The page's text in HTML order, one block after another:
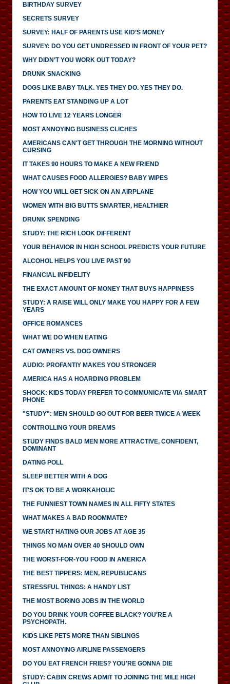
BIRTHDAY SURVEY
SECRETS SURVEY
SURVEY: HALF OF PARENTS USE KID’S MONEY
SURVEY: DO YOU GET UNDRESSED IN FRONT OF YOUR PET?
WHY DIDN’T YOU WORK OUT TODAY?
DRUNK SNACKING
DOGS LIKE BABY TALK. YES THEY DO. YES THEY DO.
PARENTS EAT STANDING UP A LOT
HOW TO LIVE 12 YEARS LONGER
MOST ANNOYING BUSINESS CLICHES
AMERICANS CAN'T GET THROUGH THE MORNING WITHOUT
CURSING
IT TAKES 90 HOURS TO MAKE A NEW FRIEND
WHAT CAUSES FOOD ALLERGIES? BABY WIPES
HOW YOU WILL GET SICK ON AN AIRPLANE
WOMEN WITH BIG BUTTS SMARTER, HEALTHIER
DRUNK SPENDING
STUDY: THE RICH LOOK DIFFERENT
YOUR BEHAVIOR IN HIGH SCHOOL PREDICTS YOUR FUTURE
ALCOHOL HELPS YOU LIVE PAST 90
FINANCIAL INFIDELITY
THE EXACT AMOUNT OF MONEY THAT BUYS HAPPINESS
STUDY: A RAISE WILL ONLY MAKE YOU HAPPY FOR A FEW
YEARS
OFFICE ROMANCES
WHAT WE DO WHEN EATING
CAT OWNERS VS. DOG OWNERS
AUDIO: PROFANTIY MAKES YOU STRONGER
AMERICA HAS A HOARDING PROBLEM
SHOCK: KIDS TODAY PREFER TO COMMUNICATE VIA SMART
PHONE
"STUDY": MEN SHOULD GO OUT FOR BEER TWICE A WEEK
CONTROLLING YOUR DREAMS
STUDY FINDS BALD MEN MORE ATTRACTIVE, CONFIDENT,
DOMINANT
DATING POLL
SLEEP BETTER WITH A DOG
IT'S OK TO BE A WORKAHOLIC
THE FUNNIEST TOWN NAMES IN ALL FIFTY STATES
WHAT MAKES A BAD ROOMMATE?
WE START HATING OUR JOBS AT AGE 35
THINGS NO MAN OVER 40 SHOULD OWN
THE WORST-FOR-YOU FOOD IN AMERICA
THE BEST TIPPERS: MEN, REPUBLICANS
STRESSFUL THINGS: A HANDY LIST
THE MOST BORING JOBS IN THE WORLD
DO YOU DRINK YOUR COFFEE BLACK? YOU'RE A
PSYCHOPATH.
KIDS LIKE PETS MORE THAN SIBLINGS
MOST ANNOYING AIRLINE PASSENGERS
DO YOU EAT FRENCH FRIES? YOU'RE GONNA DIE
STUDY: CABIN CREWS ADMIT TO JOINING THE MILE HIGH